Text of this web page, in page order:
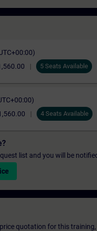
5 Seats Available
4 Seats Available
list and you will be
quotation for this